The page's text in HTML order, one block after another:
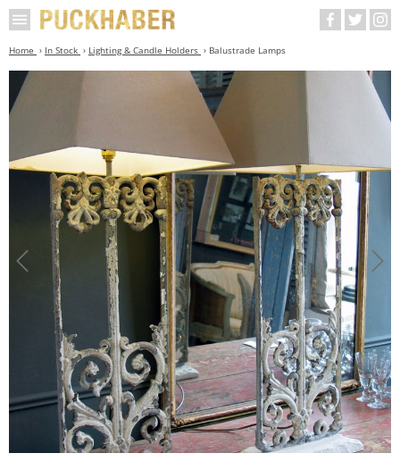
Home In Stock Lighting & Candle Holders Balustrade Lamps